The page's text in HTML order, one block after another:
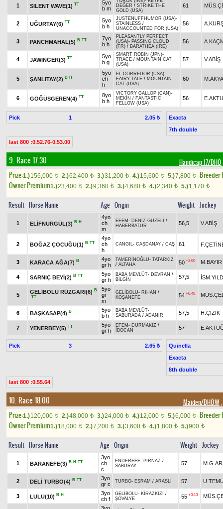
1 SILENT WAVE(1) TT
5yo
b m
DEĞER / STRIKE THE
GOLD (USA)
61
2 UĞURTAY(6) TT
5yo
b h
JUSTENUFFHUMOR (USA)-
STAINLESS /
UNACCOUNTED FOR (USA)
56
3 PANCHMAHAL(5) B TT
7yo
b h
PLEASANTLY PERFECT
(USA)- PASSING CLOUD
(FR) / BARATHEA (IRE)
56
4 JAWINGER(3) TT
5yo
b g
SMART ROBIN (JPN)-
TRACE / MOUNTAIN CAT
(USA)
57 V.ABİŞ
5 ŞANLITAY(2) B H
5yo
ch
h
EL CORREDOR (USA)-
FAIRY TALE / MOUNTAIN
CAT (USA)
60
6 GÖĞÜSGEREN(4) TT
8yo
b h
VICTORY GALLOP (CAN)-
MEKİN / FANTASTIC
FELLOW (USA)
56
Pick 1 2.05 ₺
Exacta
7th double
last 800 :0.52.76-0.53.00
9. Race 17.30 Handicap 17/DHÖ
Prize:1.)156,000 t 2.)62,400 t 3.)31,200 t 4.)15,600 t 5.)7,800 t
Breeder
Owner Premium1.)23,400 t 2.)9,360 t 3.)4,680 t 4.)2,340 t 5.)1,170 t
Result Horse Name Age Origin Weight Jockey
1 ELİFNURGÜL(3) B H
4yo
ch
m
EFEM - DENİZ GÜZELİ /
HABERBATUR
56,5 V.ABİŞ
2 BOĞAZ ÇOCUĞU(1) B TT
4yo
ch
h
CANGIL- CAŞDANAY / CAŞ 61
3 KARACA AĞA(7) B
4yo
gr h
TAMERİNOĞLU- TATARKIZ
/ ALTAHA 50 +2.00 M.BAYIR
4 SARNIÇ BEYİ(2) B TT
5yo
gr h
BABA MEVLÜT- DEVRAN /
BİLGİN
57,5
5
GELİBOLU RÜZGARI(6) B
TT
5yo
gr
m
GELİBOLU- RIHAN /
KOŞANEFE
54 +0.40
6 BAŞKASAP(4) B
5yo
b h
BABA MEVLÜT-
SABURADA / ADANIR 57,5 H.ÇİZİK
7 YENERBEY(5) TT
5yo
gr h
EFEM - DURMAKIZ /
İBOCAN
57
Pick 3 2.65 ₺
Quinella
Exacta
8th double
last 800 :0.55.64
10. Race 18.00 Maiden/DHÖW
Prize:1.)120,000 t 2.)48,000 t 3.)24,000 t 4.)12,000 t 5.)6,000 t
Breeder
Owner Premium1.)18,000 t 2.)7,200 t 3.)3,600 t 4.)1,800 t 5.)900 t
Result Horse Name Age Origin Weight Jockey
1 BARANEFE(3) B H TT
3yo
ch
c
ENDEREFE- PİRNAZ /
SABURAY
57
2 DELİ TURBO(4) B TT
3yo
gr c
TURBO- ESRAM / ARASLI 57
3 LULU(10) B H
3yo
ch f
GELİBOLU- KİRAZKIZI /
ŞÖVALYE
55 +0.10